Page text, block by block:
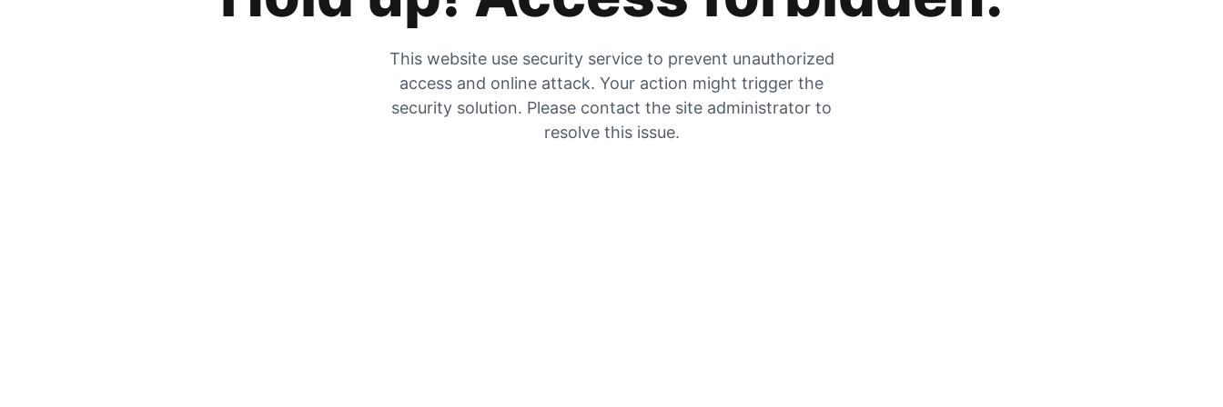
This website use security service to prevent unauthorized
access and online attack. Your action might trigger the
security solution. Please contact the site administrator to
resolve this issue.